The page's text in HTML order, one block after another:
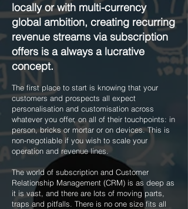
locally or with multi-currency
global ambition, creating recurring
revenue streams via subscription
offers is a always a lucrative
concept.
The first place to start is knowing that your
customers and prospects all expect
personalisation and customisation across
whatever you offer, on all of their touchpoints: in
person, bricks or mortar or on devices. This is
non-negotiable if you wish to scale your
operation and revenue lines.
The world of subscription and Customer
Relationship Management (CRM) is as deep as
it is vast, and there are lots of moving parts,
traps and pitfalls. There is no one size fits all